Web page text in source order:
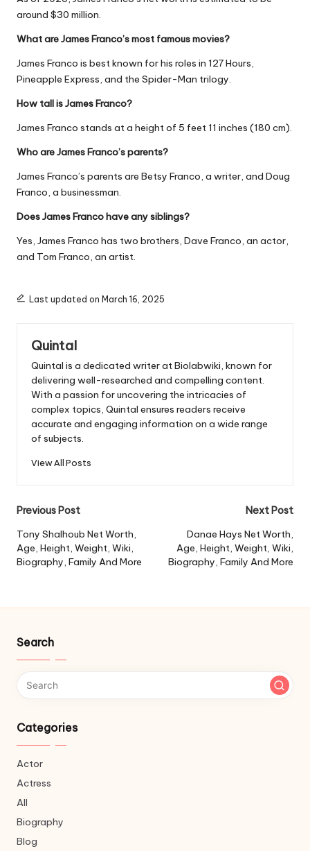
around $30 million.
What are James Franco’s most famous movies?
James Franco is best known for his roles in 127 Hours,
Pineapple Express, and the Spider-Man trilogy.
How tall is James Franco?
James Franco stands at a height of 5 feet 11 inches (180 cm).
Who are James Franco’s parents?
James Franco’s parents are Betsy Franco, a writer, and Doug
Franco, a businessman.
Does James Franco have any siblings?
Yes, James Franco has two brothers, Dave Franco, an actor,
and Tom Franco, an artist.
Last updated on March 16, 2025
Quintal
Quintal is a dedicated writer at Biolabwiki, known for
delivering well-researched and compelling content.
With a passion for uncovering the intricacies of
complex topics, Quintal ensures readers receive
accurate and engaging information on a wide range
of subjects.
View All Posts
Post
navigation
Previous Post
Tony Shalhoub Net Worth,
Age, Height, Weight, Wiki,
Biography, Family And More
Next Post
Danae Hays Net Worth,
Age, Height, Weight, Wiki,
Biography, Family And More
Search
Categories
Actor
Actress
All
Biography
Blog